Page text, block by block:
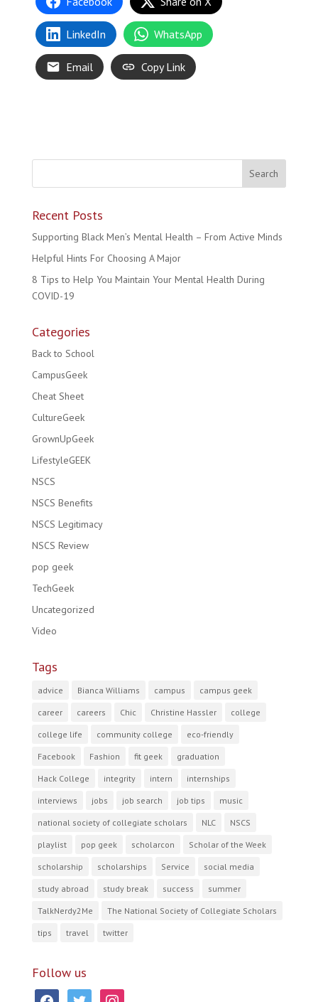
LinkedIn WhatsApp
Email Copy Link
Recent Posts
Supporting Black Men’s Mental Health – From Active Minds
Helpful Hints For Choosing A Major
8 Tips to Help You Maintain Your Mental Health During
COVID-19
Categories
Back to School
CampusGeek
Cheat Sheet
CultureGeek
GrownUpGeek
LifestyleGEEK
NSCS
NSCS Benefits
NSCS Legitimacy
NSCS Review
pop geek
TechGeek
Uncategorized
Video
Tags
advice Bianca Williams campus campus geek
career careers Chic Christine Hassler college
college life community college eco-friendly
Facebook Fashion fit geek graduation
Hack College integrity intern internships
interviews jobs job search job tips music
national society of collegiate scholars NLC NSCS
playlist pop geek scholarcon Scholar of the Week
scholarship scholarships Service social media
study abroad study break success summer
TalkNerdy2Me The National Society of Collegiate Scholars
tips travel twitter
Follow us
facebooktwitter instagram